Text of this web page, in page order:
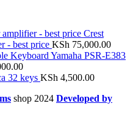
Crest
- best price KSh 75,000.00
Yamaha PSR-E383
32 keys KSh 4,500.00
shop 2024 Developed by